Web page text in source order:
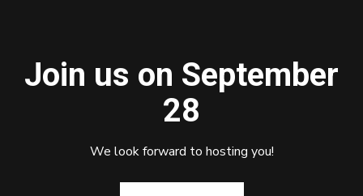
Join us on September
28
We look forward to hosting you!